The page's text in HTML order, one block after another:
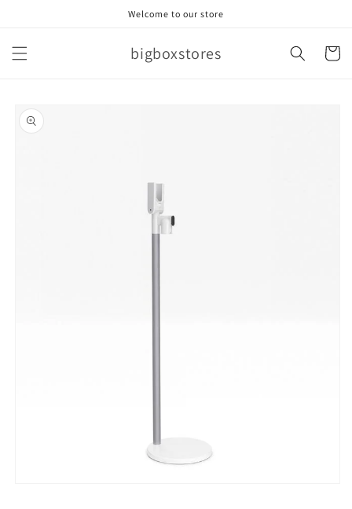
Welcome to our store
bigboxstores Cart
product
information